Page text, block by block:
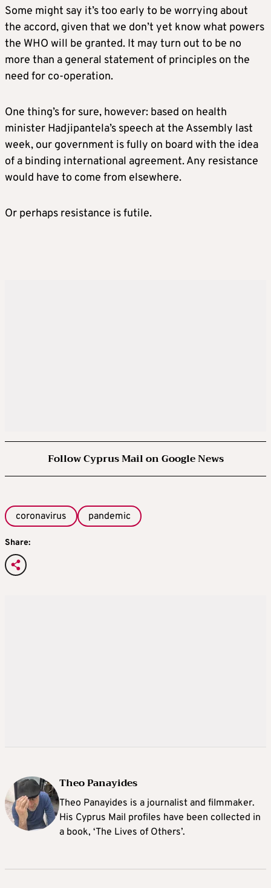
Some might say it’s too early to be worrying about
the accord, given that we don’t yet know what powers
the WHO will be granted. It may turn out to be no
more than a general statement of principles on the
need for co-operation.
One thing’s for sure, however: based on health
minister Hadjipantela’s speech at the Assembly last
week, our government is fully on board with the idea
of a binding international agreement. Any resistance
would have to come from elsewhere.
Or perhaps resistance is futile.
Follow Cyprus Mail on Google News
coronavirus pandemic
Share:
Theo Panayides
Theo Panayides is a journalist and filmmaker.
His Cyprus Mail profiles have been collected in
a book, ‘The Lives of Others’.